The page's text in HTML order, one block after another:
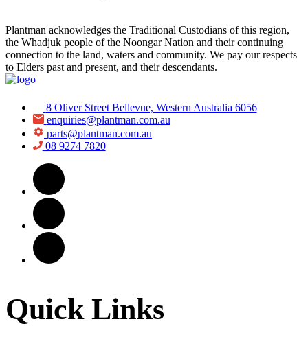
Plantman acknowledges the Traditional Custodians of this region,
the Whadjuk people of the Noongar Nation and their continuing
connection to the land, waters and community. We pay our respects
to Elders past and present, and their descendants.
8 Oliver Street Bellevue, Western Australia 6056
enquiries@plantman.com.au
parts@plantman.com.au
08 9274 7820
Quick Links